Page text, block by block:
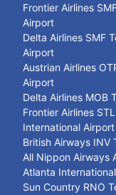
Frontier Airlines
Airport
Delta Airlines SMF
Airport
Austrian Airlines
Airport
Delta Airlines MOB
Frontier Airlines
International Airport
British Airways INV
All Nippon Airways
Atlanta
Sun Country RNO